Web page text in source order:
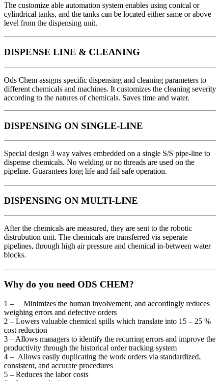
The customize able automation system enables using conical or
cylindrical tanks, and the tanks can be located either same or above
level from the dispensing unit.
DISPENSE LINE & CLEANING
Ods Chem assigns specific dispensing and cleaning parameters to
different chemicals and machines. It customizes the cleaning severity
according to the natures of chemicals. Saves time and water.
DISPENSING ON SINGLE-LINE
Special design 3 way valves embedded on a single S/S pipe-line to
dispense chemicals. No welding or no threads are used on the
pipeline. Guarantees long life and fail safe operation.
DISPENSING ON MULTI-LINE
After the chemicals are measured, they are sent to the robotic
distrubution unit. The chemicals are transferred via seperate
pipelines, through high air pressure and chemical in-between water
blocks.
Why do you need ODS CHEM?
1 – Minimizes the human involvement, and accordingly reduces
weighing errors and defective orders
2 – Lowers valuable chemical spills which translate into 15 – 25 %
cost reduction
3 – Allows managers to identify the recurring errors and improve the
productivity through the historical order tracking system
4 – Allows easily duplicating the work orders via standardized,
consistent, and accurate procedures
5 – Reduces the labor costs